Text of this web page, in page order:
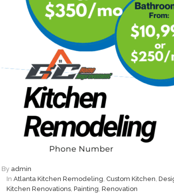
By admin
In Atlanta Kitchen Remodeling, Custom Kitchen,
Kitchen Renovations, Painting, Renovation